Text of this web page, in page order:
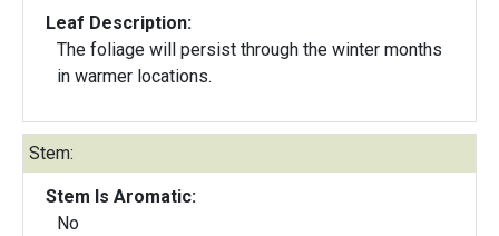
Leaf Description:
The foliage will persist through the winter months
in warmer locations.
Stem:
Stem Is Aromatic:
No